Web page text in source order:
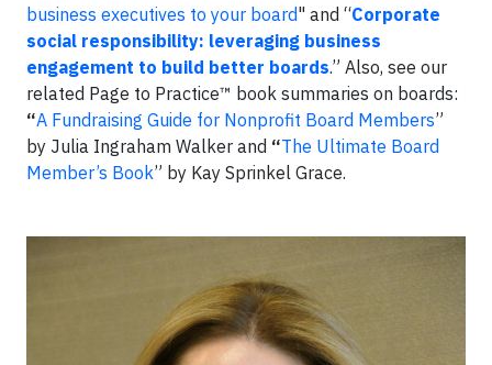
business executives to your board" and “Corporate
social responsibility: leveraging business
engagement to build better boards.” Also, see our
related Page to Practice™ book summaries on boards:
“A Fundraising Guide for Nonprofit Board Members”
by Julia Ingraham Walker and “The Ultimate Board
Member’s Book” by Kay Sprinkel Grace.